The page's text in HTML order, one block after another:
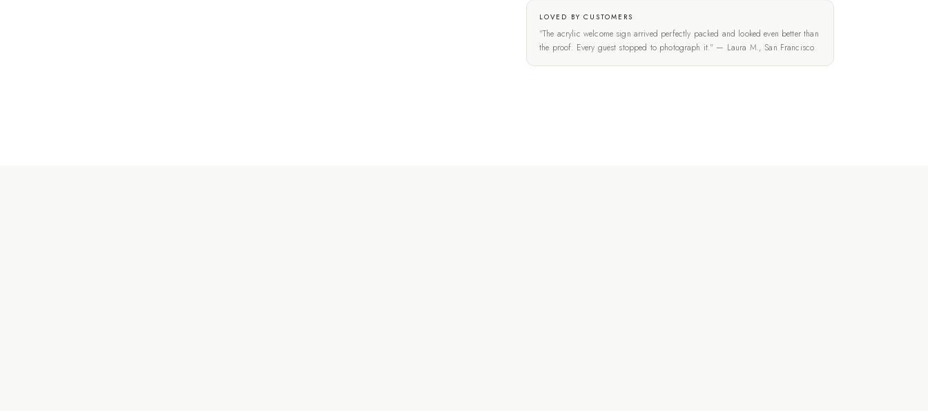
LOVED BY CUSTOMERS
"The acrylic welcome sign arrived perfectly packed and looked even better than
the proof. Every guest stopped to photograph it." — Laura M., San Francisco